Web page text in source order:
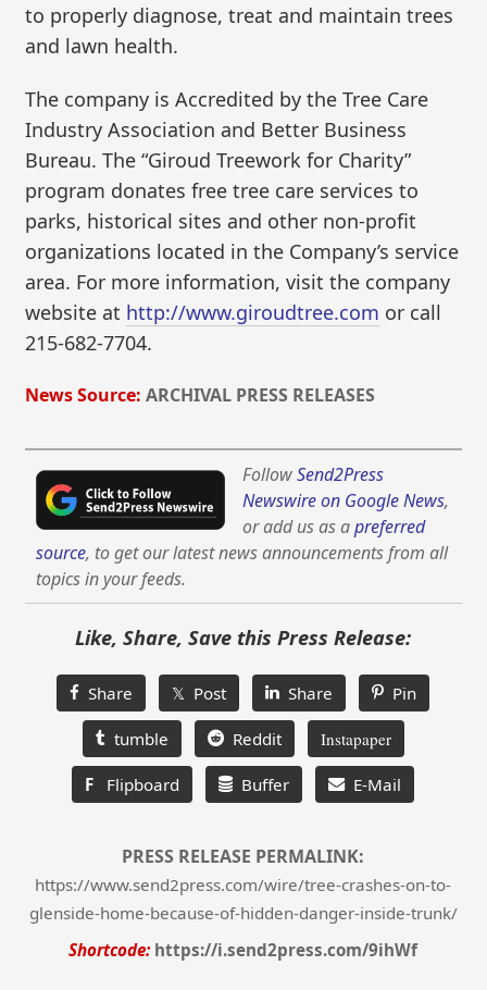
to properly diagnose, treat and maintain trees
and lawn health.
The company is Accredited by the Tree Care
Industry Association and Better Business
Bureau. The “Giroud Treework for Charity”
program donates free tree care services to
parks, historical sites and other non-profit
organizations located in the Company’s service
area. For more information, visit the company
website at http://www.giroudtree.com or call
215-682-7704.
News Source: ARCHIVAL PRESS RELEASES
FollowSend2Press
Newswire on Google News,
or add us as apreferred
source, to get our latest news announcements from all
topics in your feeds.
Like, Share, Save this Press Release:
Share 𝕏 Post Share Pin
tumble Reddit Instapaper
F Flipboard Buffer E-Mail
PRESS RELEASE PERMALINK:
https://www.send2press.com/wire/tree-crashes-on-to-
glenside-home-because-of-hidden-danger-inside-trunk/
Shortcode: https://i.send2press.com/9ihWf